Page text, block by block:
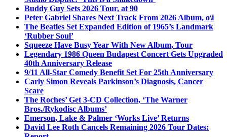
Buddy Guy Sets 2026 Tour, at 90
Peter Gabriel Shares Next Track From 2026 Album, o\i
The Beatles Set Expanded Edition of 1965’s Landmark
‘Rubber Soul’
Squeeze Have Busy Year With New Album, Tour
Legendary 1986 Queen Budapest Concert Gets Upgraded
40th Anniversary Release
9/11 All-Star Comedy Benefit Set For 25th Anniversary
Carly Simon Reveals Parkinson’s Diagnosis, Cancer
Scare
The Roches’ Get 3-CD Collection, ‘The Warner
Bros./Rykodisc Albums’
Emerson, Lake & Palmer ‘Works Live’ Returns
David Lee Roth Cancels Remaining 2026 Tour Dates: